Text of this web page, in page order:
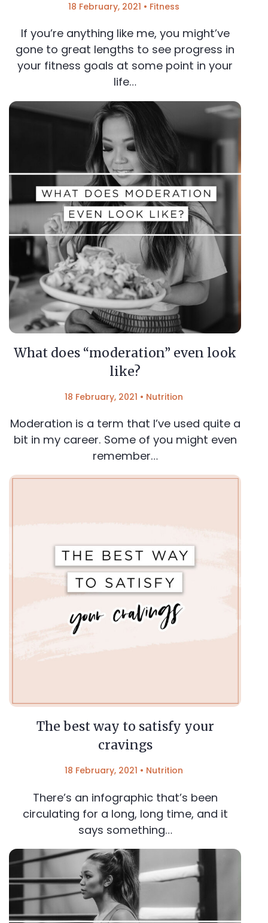
18 February, 2021 • Fitness
If you’re anything like me, you might’ve
gone to great lengths to see progress in
your fitness goals at some point in your
life…
What does “moderation” even look
like?
18 February, 2021 • Nutrition
Moderation is a term that I’ve used quite a
bit in my career. Some of you might even
remember…
The best way to satisfy your
cravings
18 February, 2021 • Nutrition
There’s an infographic that’s been
circulating for a long, long time, and it
says something…